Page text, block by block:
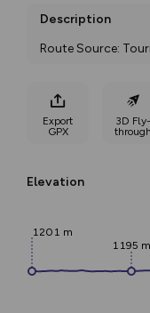
Description
Route Source:
Export
GPX
3D Fly-
through
Elevation
1201 m
1195 m